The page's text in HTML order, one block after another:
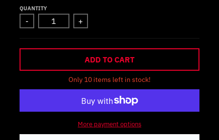
QUANTITY
- +
ADD TO CART
Only 10 items left in stock!
More payment options